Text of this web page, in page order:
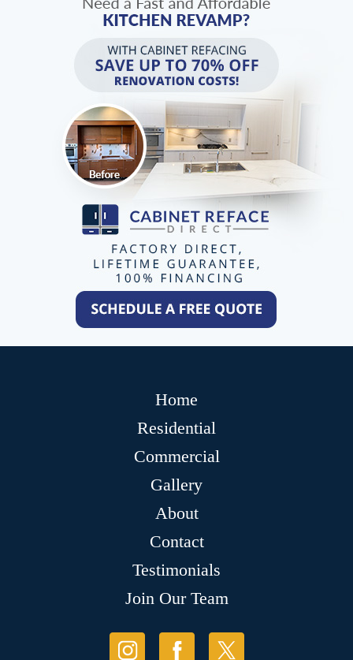
Home
Residential
Commercial
Gallery
About
Contact
Testimonials
Join Our Team